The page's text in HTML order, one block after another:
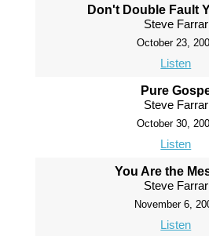
Don't Double Fault
Steve Farrar
October 23,
Listen
Pure
Steve Farrar
October 30,
Listen
You Are the
Steve Farrar
November 6,
Listen